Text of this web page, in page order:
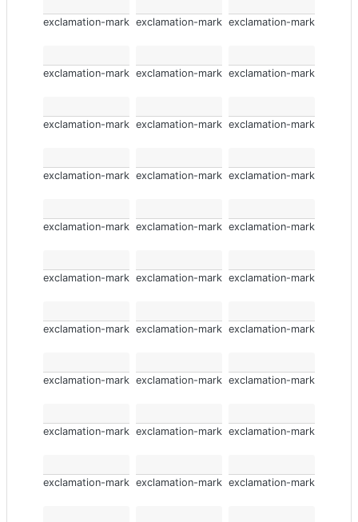
exclamation-mark exclamation-mark exclamation-mark
exclamation-mark exclamation-mark exclamation-mark
exclamation-mark exclamation-mark exclamation-mark
exclamation-mark exclamation-mark exclamation-mark
exclamation-mark exclamation-mark exclamation-mark
exclamation-mark exclamation-mark exclamation-mark
exclamation-mark exclamation-mark exclamation-mark
exclamation-mark exclamation-mark exclamation-mark
exclamation-mark exclamation-mark exclamation-mark
exclamation-mark exclamation-mark exclamation-mark